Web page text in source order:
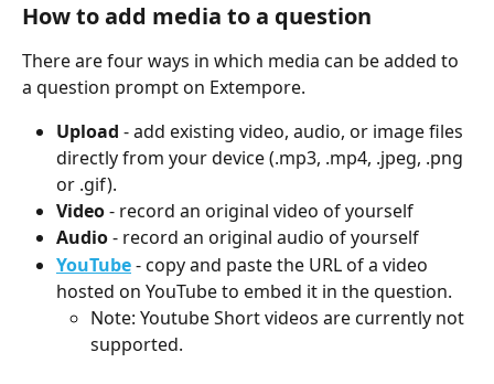
How to add media to a question
There are four ways in which media can be added to
a question prompt on Extempore.
Upload - add existing video, audio, or image files
directly from your device (.mp3, .mp4, .jpeg, .png
or .gif).
Video - record an original video of yourself
Audio - record an original audio of yourself
YouTube- copy and paste the URL of a video
hosted on YouTube to embed it in the question.
Note: Youtube Short videos are currently not
supported.